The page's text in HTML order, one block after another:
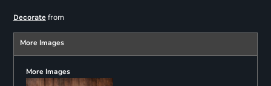
Decoratefrom
More Images
More Images